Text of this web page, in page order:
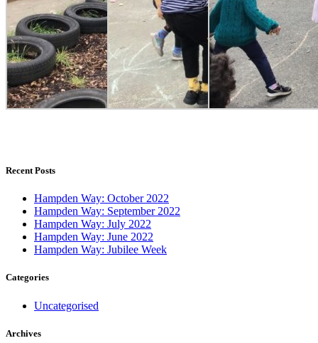
Recent Posts
Hampden Way: October 2022
Hampden Way: September 2022
Hampden Way: July 2022
Hampden Way: June 2022
Hampden Way: Jubilee Week
Categories
Uncategorised
Archives